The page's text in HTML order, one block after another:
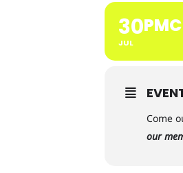
30
JUL
Come
our